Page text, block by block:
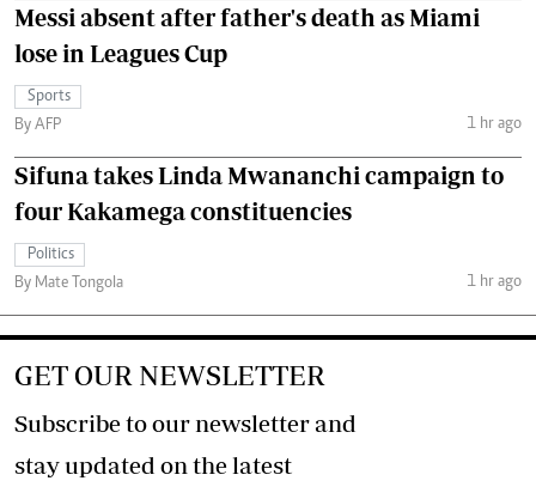
Messi absent after father's death as Miami
lose in Leagues Cup
Sports
By AFP
1 hr ago
Sifuna takes Linda Mwananchi campaign to
four Kakamega constituencies
Politics
By Mate Tongola
1 hr ago
GET OUR NEWSLETTER
Subscribe to our newsletter and
stay updated on the latest